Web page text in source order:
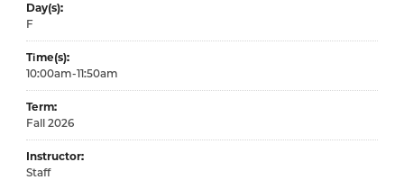
Day(s)
F
Time(s)
10:00am-11:50am
Term
Fall 2026
Instructor
Staff